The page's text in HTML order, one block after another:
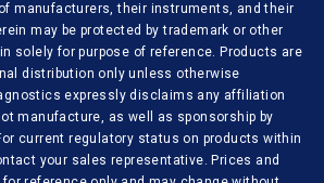
manufacturers, their instruments, and their
may be protected by trademark or other
solely for purpose of reference. Products are
distribution only unless otherwise
expressly disclaims any affiliation
manufacture, as well as sponsorship by
current regulatory status on products within
your sales representative. Prices and